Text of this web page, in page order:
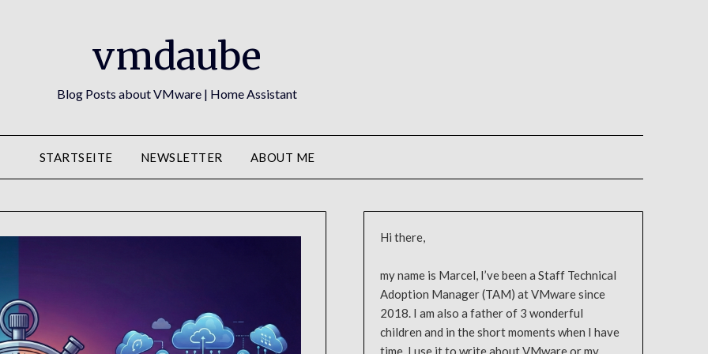
vmdaube
Blog Posts about VMware | Home Assistant
STARTSEITE NEWSLETTER ABOUT ME
Hi there,
my name is Marcel, I’ve been a Staff Technical
Adoption Manager (TAM) at VMware since
2018. I am also a father of 3 wonderful
children and in the short moments when I have
time, I use it to write about VMware or my